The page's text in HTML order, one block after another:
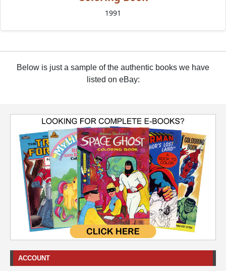
1991
Below is just a sample of the authentic books we have
listed on eBay:
ACCOUNT